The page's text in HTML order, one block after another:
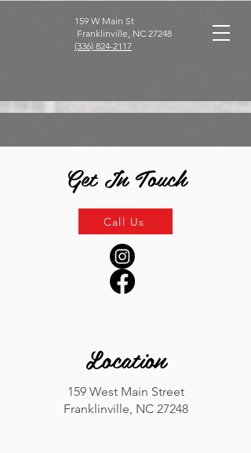
159 W Main St
Franklinville, NC 27248
(336) 824-2117
Get In Touch
Call Us
Location
159 West Main Street
Franklinville, NC 27248